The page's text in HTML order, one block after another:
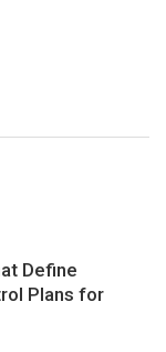
Define
Plans for